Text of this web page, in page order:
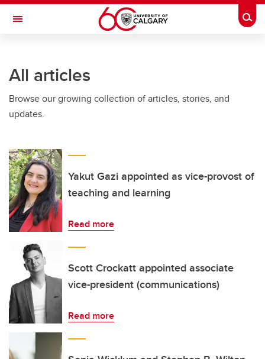
Skip to main content
Toggle Navigation
All articles
Browse our growing collection of articles, stories, and
updates.
Yakut Gazi appointed as vice-provost of
teaching and learning
Read more
Scott Crockatt appointed associate
vice-president (communications)
Read more